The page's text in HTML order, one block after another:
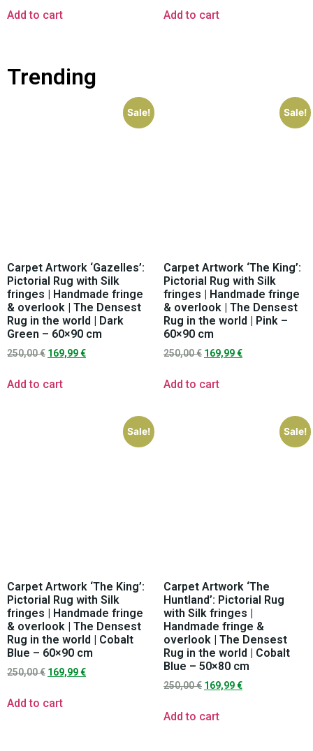
Add to cart Add to cart
Trending
Sale!
Carpet Artwork ‘Gazelles’:
Pictorial Rug with Silk
fringes | Handmade fringe
& overlook | The Densest
Rug in the world | Dark
Green – 60×90 cm
250,00€ 169,99€
Add to cart
Sale!
Carpet Artwork ‘The King’:
Pictorial Rug with Silk
fringes | Handmade fringe
& overlook | The Densest
Rug in the world | Pink –
60×90 cm
250,00€ 169,99€
Add to cart
Sale!
Carpet Artwork ‘The King’:
Pictorial Rug with Silk
fringes | Handmade fringe
& overlook | The Densest
Rug in the world | Cobalt
Blue – 60×90 cm
250,00€ 169,99€
Add to cart
Sale!
Carpet Artwork ‘The
Huntland’: Pictorial Rug
with Silk fringes |
Handmade fringe &
overlook | The Densest
Rug in the world | Cobalt
Blue – 50×80 cm
250,00€ 169,99€
Add to cart